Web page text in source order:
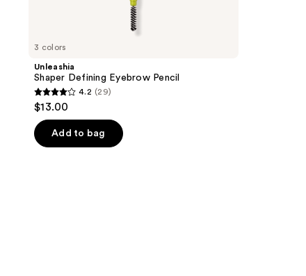
3 colors
Unleashia
Shaper Defining Eyebrow Pencil
4.2
of
4.2 (29)
$13.00
Add to bag